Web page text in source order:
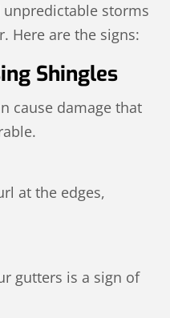
unpredictable storms
Here are the signs:
Shingles
cause damage that
at the edges,
gutters is a sign of